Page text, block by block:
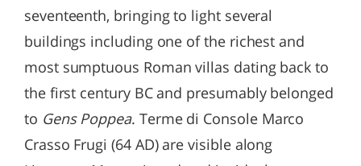
seventeenth, bringing to light several
buildings including one of the richest and
most sumptuous Roman villas dating back to
the first century BC and presumably belonged
to Gens Poppea. Terme di Console Marco
Crasso Frugi (64 AD) are visible along